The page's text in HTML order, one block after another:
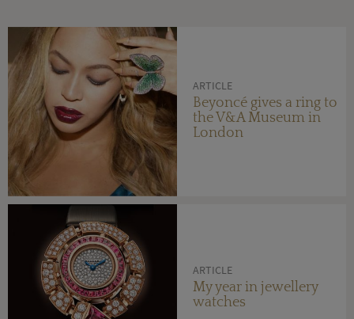
ARTICLE
Beyoncé gives a ring to
the V&A Museum in
London
ARTICLE
My year in jewellery
watches